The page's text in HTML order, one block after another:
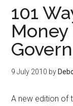
101
9 July 2010 by
A new edition of